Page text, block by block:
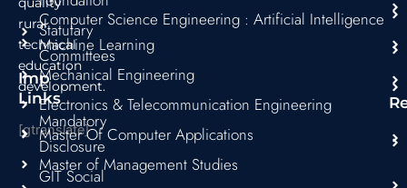
rural
technical
education
development.
[gtranslate]
Statutary
Committees
Imp
Links
Mandatory
Disclosure
GIT Social
Computer Science Engineering : Artificial Intelligence
Machine Learning
Mechanical Engineering
Electronics & Telecommunication Engineering
Master Of Computer Applications
Master of Management Studies